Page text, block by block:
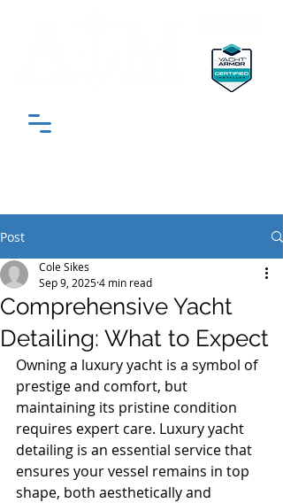
Post
Comprehensive Yacht
Detailing: What to Expect
Cole Sikes
Sep 9, 20254 min read
Owning a luxury yacht is a symbol of
prestige and comfort, but
maintaining its pristine condition
requires expert care. Luxury yacht
detailing is an essential service that
ensures your vessel remains in top
shape, both aesthetically and